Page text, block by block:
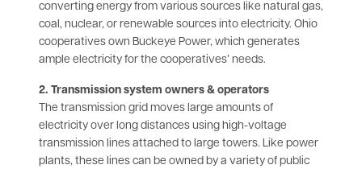
converting energy from various sources like natural gas,
coal, nuclear, or renewable sources into electricity. Ohio
cooperatives own Buckeye Power, which generates
ample electricity for the cooperatives’ needs.
2. Transmission system owners & operators
The transmission grid moves large amounts of
electricity over long distances using high-voltage
transmission lines attached to large towers. Like power
plants, these lines can be owned by a variety of public